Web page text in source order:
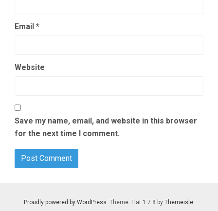
Email *
Website
Save my name, email, and website in this browser
for the next time I comment.
Proudly powered by WordPress . Theme: Flat 1.7.8 by Themeisle.